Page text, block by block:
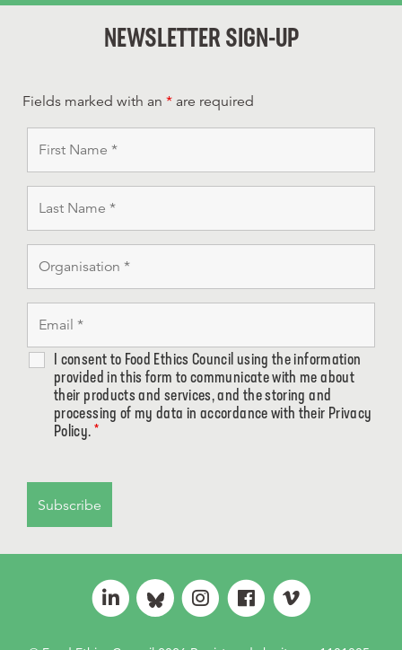
NEWSLETTER SIGN-UP
Fields marked with an * are required
I consent to Food Ethics Council using the information
provided in this form to communicate with me about
their products and services, and the storing and
processing of my data in accordance with their Privacy
Policy. *